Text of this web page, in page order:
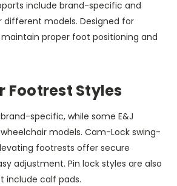
include brand-specific and
models. Designed for
proper foot positioning and
Footrest Styles
specific, while some E&J
models. Cam-Lock swing-
footrests offer secure
adjustment. Pin lock styles are also
include calf pads.